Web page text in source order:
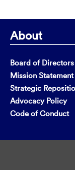
About
Board of Directors
Mission Statement
Strategic
Advocacy Policy
Code of Conduct